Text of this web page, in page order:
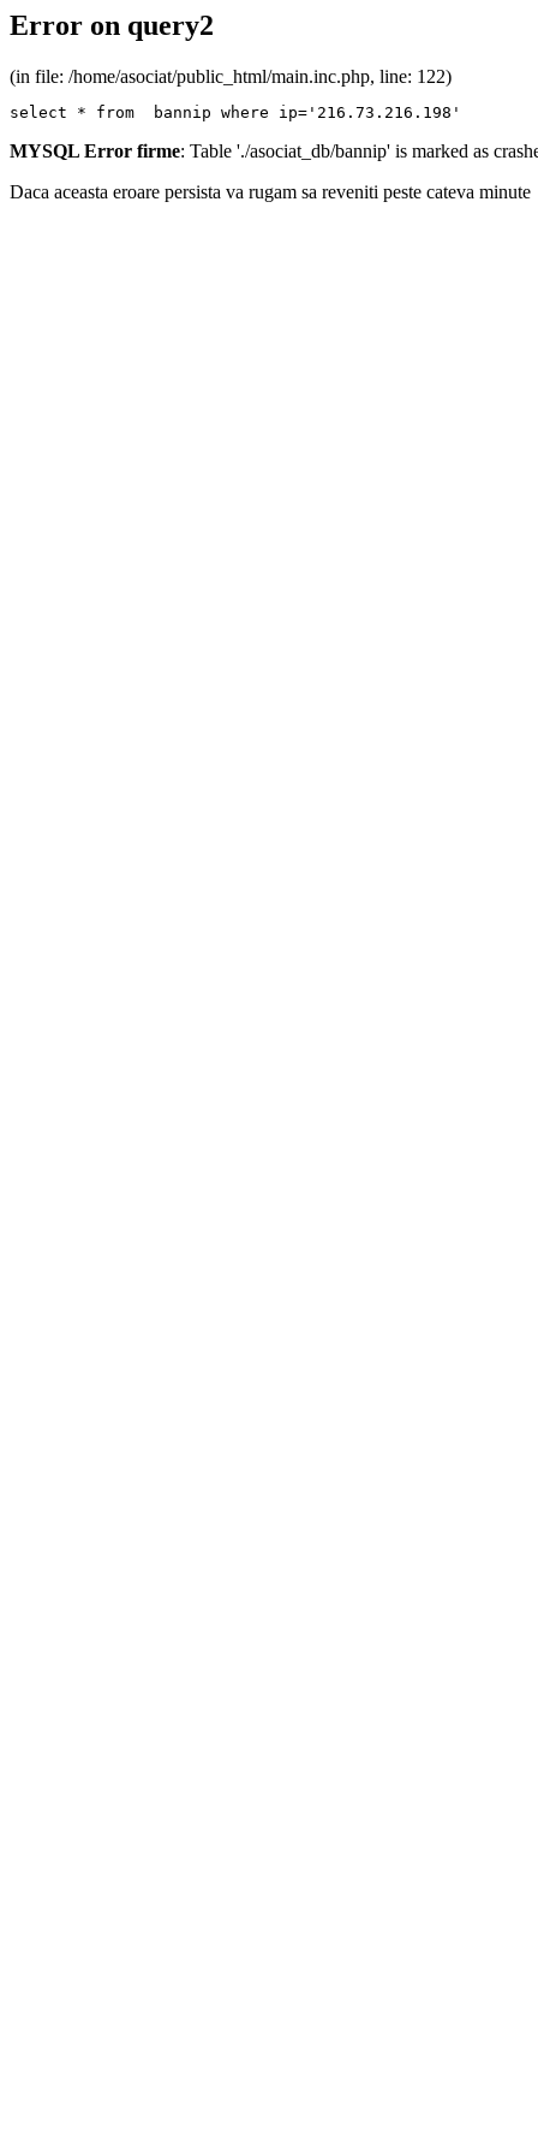
Error on query2
(in file: /home/asociat/public_html/main.inc.php, line: 122)
select * from  bannip where ip='216.73.216.198'
MYSQL Error firme: Table './asociat_db/bannip' is marked as
Daca aceasta eroare persista va rugam sa reveniti peste cateva minute